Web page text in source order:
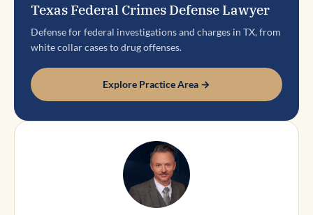
Texas Federal Crimes Defense Lawyer
Defense for federal investigations and charges in TX, from
white collar cases to drug offenses.
Explore Practice Area →